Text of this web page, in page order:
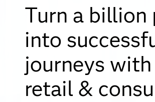
Turn a
into
journeys
retail &